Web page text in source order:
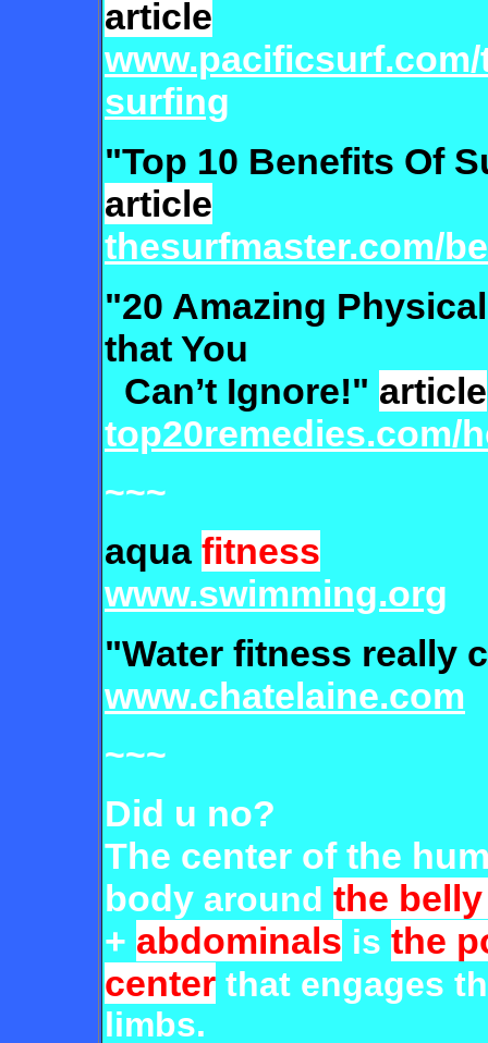
article
surfing
"Top 10 Benefits Of
article
thesurfmaster.com/
"20 Amazing
that You
Can’t Ignore!" article
top20remedies.com/
~~~
aqua fitness
www.swimming.org
"Water fitness really
www.chatelaine.com
~~~
Did u no?
The center of the
body around the
+ abdominals is the
center that engages
limbs.